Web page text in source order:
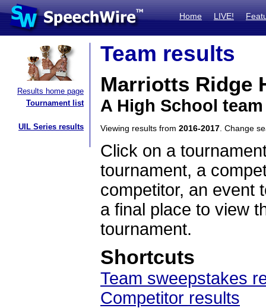
Home LIVE!
Results home page
Tournament list
UIL Series results
Team results
Marriotts Ridge
A High School
Viewing results from 2016-2017 . Change
Click on a
tournament, a
competitor, an event
a final place to view
tournament.
Shortcuts
Team sweepstakes
Competitor results